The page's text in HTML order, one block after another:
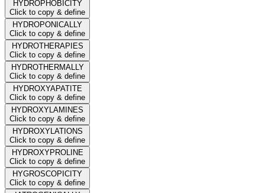
HYDROPHOBICITY
Click to copy & define
HYDROPONICALLY
Click to copy & define
HYDROTHERAPIES
Click to copy & define
HYDROTHERMALLY
Click to copy & define
HYDROXYAPATITE
Click to copy & define
HYDROXYLAMINES
Click to copy & define
HYDROXYLATIONS
Click to copy & define
HYDROXYPROLINE
Click to copy & define
HYGROSCOPICITY
Click to copy & define